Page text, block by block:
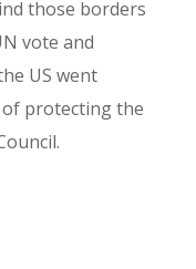
those borders
vote and
US went
protecting the